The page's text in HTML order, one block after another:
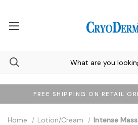
FREE SHIPPING ON RETAIL
Home Lotion/Cream Intense